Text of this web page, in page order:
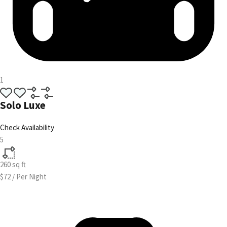
1
Solo Luxe
Check Availability
5
260sq ft
$72 / Per Night